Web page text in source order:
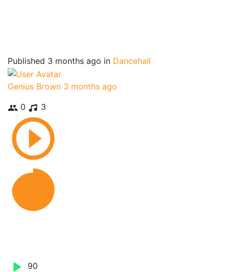
Published 3 months ago in Dancehall
Genius Brown 3 months ago
0
3
90